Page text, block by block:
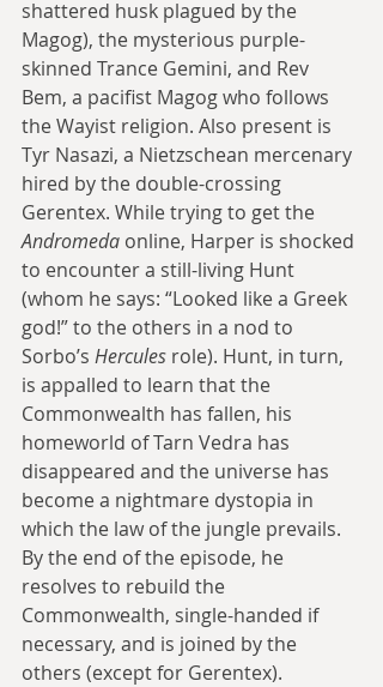
shattered husk plagued by the
Magog), the mysterious purple-
skinned Trance Gemini, and Rev
Bem, a pacifist Magog who follows
the Wayist religion. Also present is
Tyr Nasazi, a Nietzschean mercenary
hired by the double-crossing
Gerentex. While trying to get the
Andromeda online, Harper is shocked
to encounter a still-living Hunt
(whom he says: “Looked like a Greek
god!” to the others in a nod to
Sorbo’s Hercules role). Hunt, in turn,
is appalled to learn that the
Commonwealth has fallen, his
homeworld of Tarn Vedra has
disappeared and the universe has
become a nightmare dystopia in
which the law of the jungle prevails.
By the end of the episode, he
resolves to rebuild the
Commonwealth, single-handed if
necessary, and is joined by the
others (except for Gerentex).